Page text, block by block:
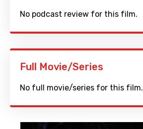
No podcast review for this film.
Full Movie/Series
No full movie/series for this film.